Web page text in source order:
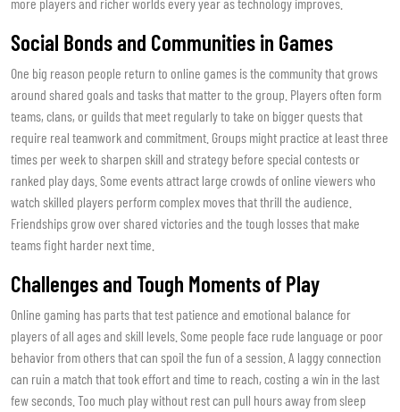
Social Bonds and Communities in Games
One big reason people return to online games is the community that grows
around shared goals and tasks that matter to the group. Players often form
teams, clans, or guilds that meet regularly to take on bigger quests that
require real teamwork and commitment. Groups might practice at least three
times per week to sharpen skill and strategy before special contests or
ranked play days. Some events attract large crowds of online viewers who
watch skilled players perform complex moves that thrill the audience.
Friendships grow over shared victories and the tough losses that make
teams fight harder next time.
Challenges and Tough Moments of Play
Online gaming has parts that test patience and emotional balance for
players of all ages and skill levels. Some people face rude language or poor
behavior from others that can spoil the fun of a session. A laggy connection
can ruin a match that took effort and time to reach, costing a win in the last
few seconds. Too much play without rest can pull hours away from sleep